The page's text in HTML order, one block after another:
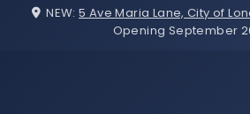
NEW: 5 Ave Maria Lane, City of
Opening September